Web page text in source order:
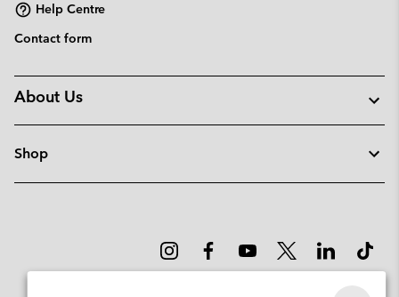
Help Centre
Contact form
About Us
Shop